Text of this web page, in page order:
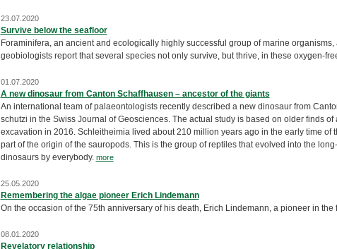
23.07.2020
Survive below the seafloor
Foraminifera, an ancient and ecologically highly successful group of marine
geobiologists report that several species not only survive, but thrive, in these oxygen-
01.07.2020
A new dinosaur from Canton Schaffhausen – ancestor of the giants
An international team of palaeontologists recently described a new dinosaur from
schutzi in the Swiss Journal of Geosciences. The actual study is based on older finds
excavation in 2016. Schleitheimia lived about 210 million years ago in the early time of
part of the origin of the sauropods. This is the group of reptiles that evolved into the
dinosaurs by everybody. more
25.05.2020
Remembering the algae pioneer Erich Lindemann
On the occasion of the 75th anniversary of his death, Erich Lindemann, a pioneer in
08.01.2020
Revelatory relationship